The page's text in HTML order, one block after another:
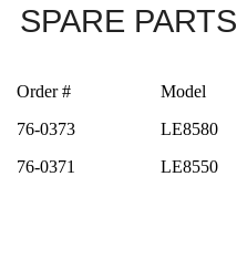
SPARE PARTS
Order # Model
76-0373
LE8580
76-0371
LE8550